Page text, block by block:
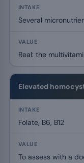
Several
Real: the
Elevated
Folate, B6, B12
To assess with a